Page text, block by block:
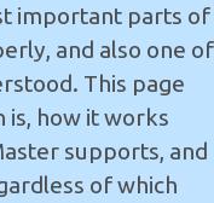
important parts of
and also one of
This page
is, how it works
supports, and
of which